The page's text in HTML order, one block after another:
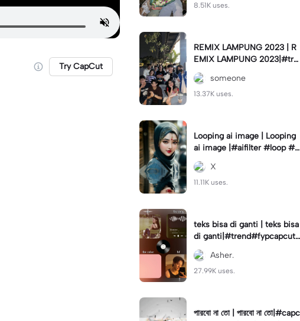
Try CapCut
8.51K uses.
REMIX LAMPUNG 2023 | R
EMIX LAMPUNG 2023|#tre
nd#fyp#remixlampung#la
mpungpride#viral⚡️|
someone
13.37K uses.
Looping ai image | Looping
ai image |#aifilter #loop #a
iimages #IniBaruAi #fyp
X
11.11K uses.
teks bisa di ganti | teks bisa
di ganti|#trend#fypcapcut
#viral#foryou#4foto
Asher.
27.99K uses.
পারবো না তো | পারবো না তো|#capc